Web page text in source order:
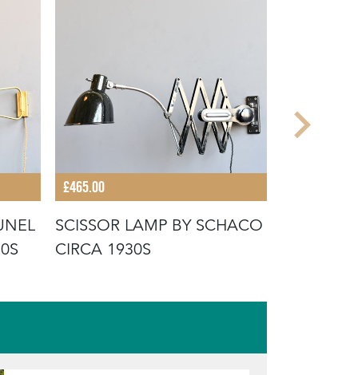
£465.00
SCISSOR LAMP BY SCHACO
CIRCA 1930S